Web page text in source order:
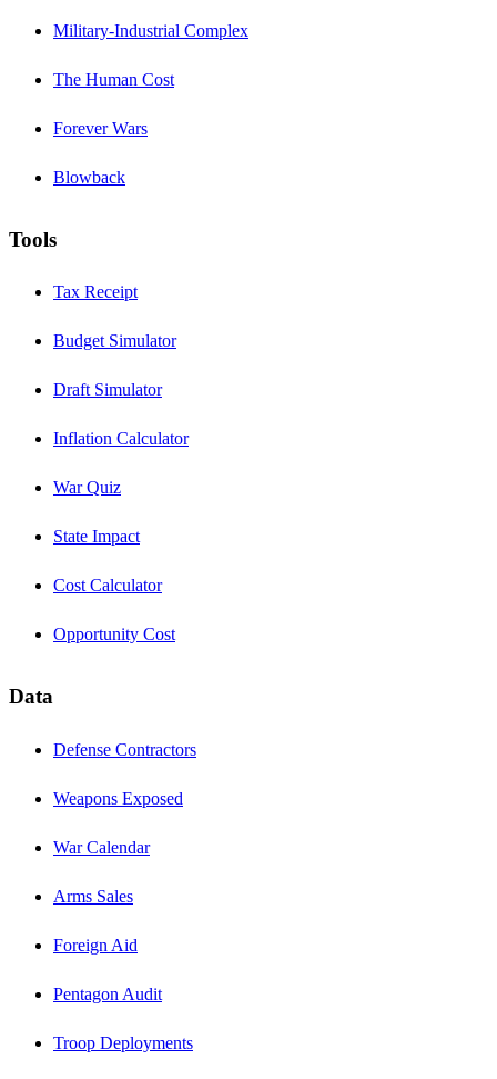
Military-Industrial Complex
The Human Cost
Forever Wars
Blowback
Tools
Tax Receipt
Budget Simulator
Draft Simulator
Inflation Calculator
War Quiz
State Impact
Cost Calculator
Opportunity Cost
Data
Defense Contractors
Weapons Exposed
War Calendar
Arms Sales
Foreign Aid
Pentagon Audit
Troop Deployments